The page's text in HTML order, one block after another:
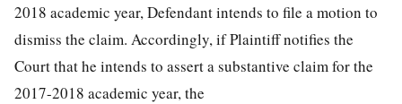
2018 academic year, Defendant intends to file a motion to
dismiss the claim. Accordingly, if Plaintiff notifies the
Court that he intends to assert a substantive claim for the
2017-2018 academic year, the